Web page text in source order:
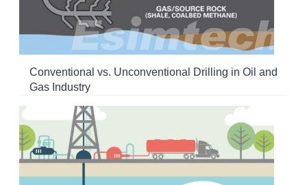
Conventional vs. Unconventional Drilling in Oil and
Gas Industry